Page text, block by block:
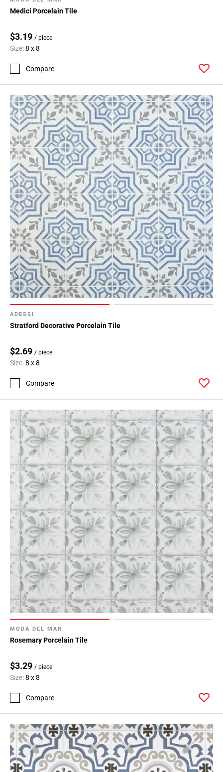
Medici Porcelain Tile
$3.19 / piece
Size:8 x 8
Compare
ADESSI
Stratford Decorative Porcelain Tile
$2.69 / piece
Size:8 x 8
Compare
MODA DEL MAR
Rosemary Porcelain Tile
$3.29 / piece
Size:8 x 8
Compare